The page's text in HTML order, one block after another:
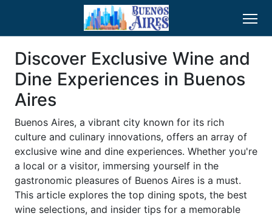
Discover Exclusive Wine and
Dine Experiences in Buenos
Aires
Buenos Aires, a vibrant city known for its rich
culture and culinary innovations, offers an array of
exclusive wine and dine experiences. Whether you're
a local or a visitor, immersing yourself in the
gastronomic pleasures of Buenos Aires is a must.
This article explores the top dining spots, the best
wine selections, and insider tips for a memorable